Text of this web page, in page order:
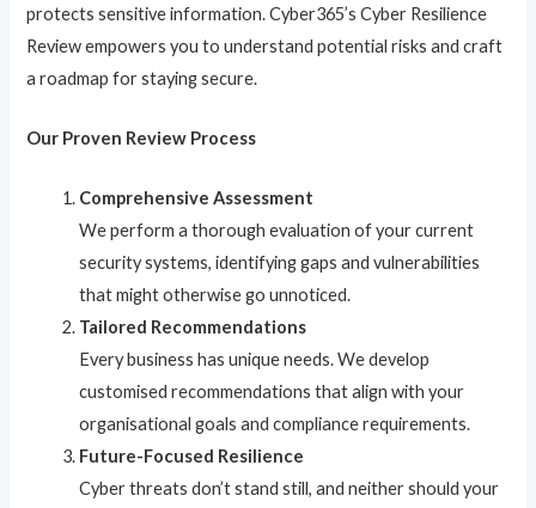
protects sensitive information. Cyber365’s Cyber Resilience
Review empowers you to understand potential risks and craft
a roadmap for staying secure.
Our Proven Review Process
Comprehensive Assessment
We perform a thorough evaluation of your current
security systems, identifying gaps and vulnerabilities
that might otherwise go unnoticed.
Tailored Recommendations
Every business has unique needs. We develop
customised recommendations that align with your
organisational goals and compliance requirements.
Future-Focused Resilience
Cyber threats don’t stand still, and neither should your